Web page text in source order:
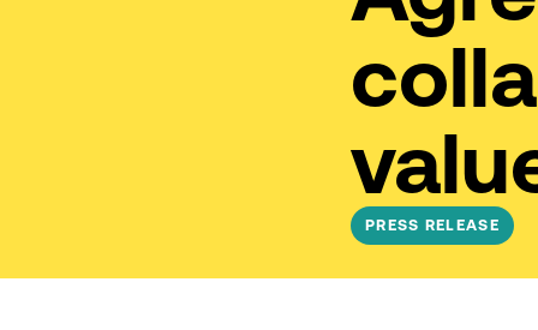
PRESS RELEASE